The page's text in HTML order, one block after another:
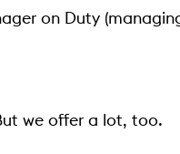
on Duty
we offer a lot, too.